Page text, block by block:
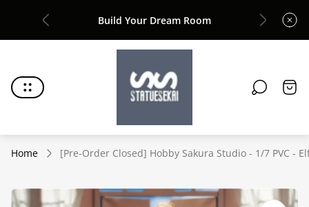
Build Your Dream Room
logo"
Cart
Home [Pre-Order Closed] Hobby Sakura Studio - 1/7 PVC -